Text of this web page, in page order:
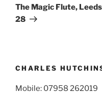
The Magic Flute,
28
CHARLES
Mobile: 07958 262019